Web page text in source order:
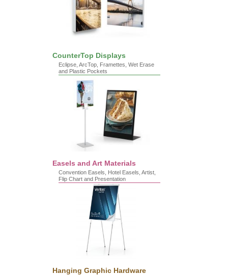
CounterTop Displays
Eclipse, ArcTop, Framettes, Wet Erase
and Plastic Pockets
Easels and Art Materials
Convention Easels, Hotel Easels, Artist,
Flip Chart and Presentation
Hanging Graphic Hardware